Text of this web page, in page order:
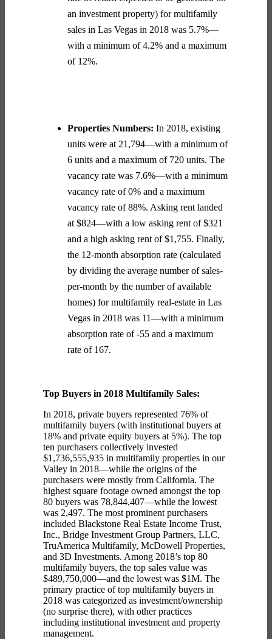
an investment property) for multifamily
sales in Las Vegas in 2018 was 5.7%—
with a minimum of 4.2% and a maximum
of 12%.
Properties Numbers: In 2018, existing
units were at 21,794—with a minimum of
6 units and a maximum of 720 units. The
vacancy rate was 7.6%—with a minimum
vacancy rate of 0% and a maximum
vacancy rate of 88%. Asking rent landed
at $824—with a low asking rent of $321
and a high asking rent of $1,755. Finally,
the 12-month absorption rate (calculated
by dividing the average number of sales-
per-month by the number of available
homes) for multifamily real-estate in Las
Vegas in 2018 was 11—with a minimum
absorption rate of -55 and a maximum
rate of 167.
Top Buyers in 2018 Multifamily Sales:
In 2018, private buyers represented 76% of
multifamily buyers (with institutional buyers at
18% and private equity buyers at 5%). The top
ten purchasers collectively invested
$1,736,555,935 in multifamily properties in our
Valley in 2018—while the origins of the
purchasers were mostly from California. The
highest square footage owned amongst the top
80 buyers was 78,844,407—while the lowest
was 2,497. The most prominent purchasers
included Blackstone Real Estate Income Trust,
Inc., Bridge Investment Group Partners, LLC,
TruAmerica Multifamily, McDowell Properties,
and 3D Investments. Among 2018’s top 80
multifamily buyers, the top sales value was
$489,750,000—and the lowest was $1M. The
primary practice of top multifamily buyers in
2018 was categorized as investment/ownership
(no surprise there), with other practices
including institutional investment and property
management.